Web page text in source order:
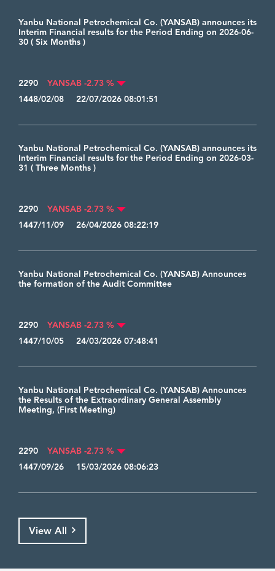
Yanbu National Petrochemical Co. (YANSAB) announces its
Interim Financial results for the Period Ending on 2026-06-
30 ( Six Months )
2290
YANSAB -2.73 %
1448/02/08 22/07/2026 08:01:51
Yanbu National Petrochemical Co. (YANSAB) announces its
Interim Financial results for the Period Ending on 2026-03-
31 ( Three Months )
2290
YANSAB -2.73 %
1447/11/09 26/04/2026 08:22:19
Yanbu National Petrochemical Co. (YANSAB) Announces
the formation of the Audit Committee
2290
YANSAB -2.73 %
1447/10/05 24/03/2026 07:48:41
Yanbu National Petrochemical Co. (YANSAB) Announces
the Results of the Extraordinary General Assembly
Meeting, (First Meeting)
2290
YANSAB -2.73 %
1447/09/26 15/03/2026 08:06:23
View All